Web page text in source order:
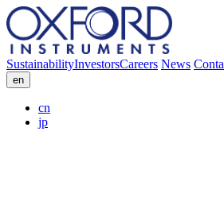
SustainabilityInvestorsCareers News
en
cn
jp